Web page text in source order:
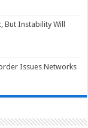
But Instability Will
Issues Networks